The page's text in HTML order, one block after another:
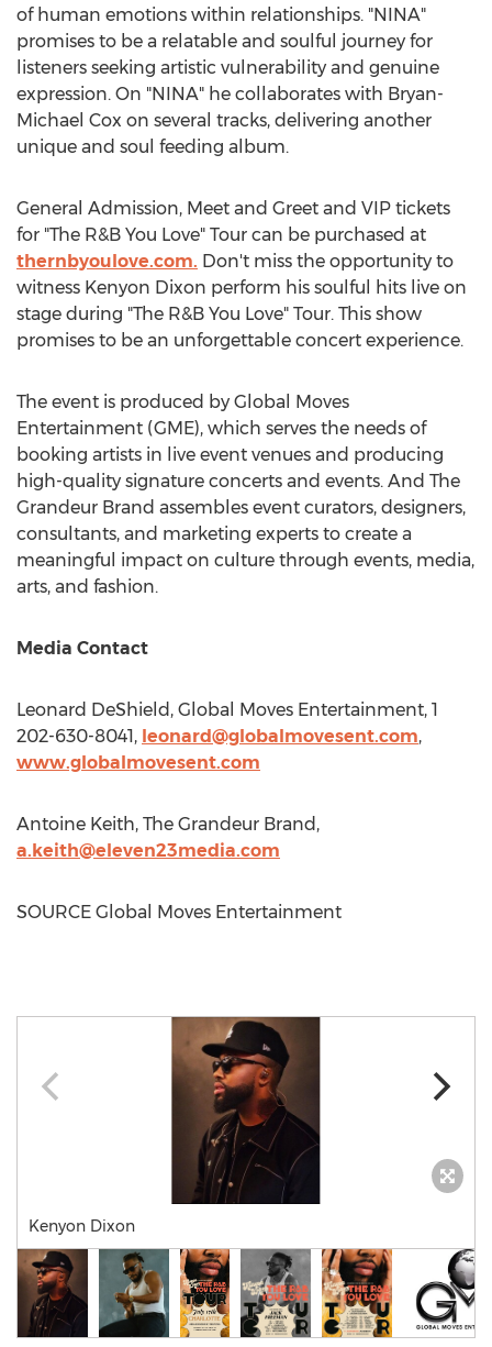
of human emotions within relationships. "NINA"
promises to be a relatable and soulful journey for
listeners seeking artistic vulnerability and genuine
expression. On "NINA" he collaborates with Bryan-
Michael Cox on several tracks, delivering another
unique and soul feeding album.
General Admission, Meet and Greet and VIP tickets
for "The R&B You Love" Tour can be purchased at
thernbyoulove.com. Don't miss the opportunity to
witness Kenyon Dixon perform his soulful hits live on
stage during "The R&B You Love" Tour. This show
promises to be an unforgettable concert experience.
The event is produced by Global Moves
Entertainment (GME), which serves the needs of
booking artists in live event venues and producing
high-quality signature concerts and events. And The
Grandeur Brand assembles event curators, designers,
consultants, and marketing experts to create a
meaningful impact on culture through events, media,
arts, and fashion.
Media Contact
Leonard DeShield , Global Moves Entertainment, 1
202-630-8041, leonard@globalmovesent.com,
www.globalmovesent.com
Antoine Keith, The Grandeur Brand,
a.keith@eleven23media.com
SOURCE Global Moves Entertainment
Kenyon Dixon